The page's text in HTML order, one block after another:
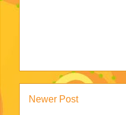
Newer Post